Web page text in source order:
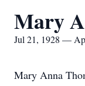
Mary
Jul 21, 1928 —
Mary Anna